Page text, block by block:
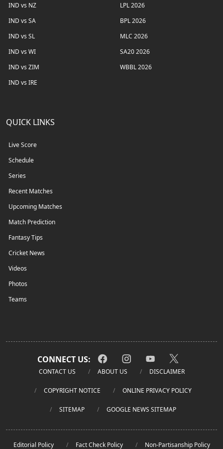
IND vs NZ
IND vs SA
IND vs SL
IND vs WI
IND vs ZIM
IND vs IRE
LPL 2026
BPL 2026
MLC 2026
SA20 2026
WBBL 2026
QUICK LINKS
Live Score
Schedule
Series
Recent Matches
Upcoming Matches
Match Prediction
Fantasy Tips
Cricket News
Videos
Photos
Teams
CONNECT US:
CONTACT US ABOUT US DISCLAIMER
COPYRIGHT NOTICE ONLINE PRIVACY POLICY
SITEMAP GOOGLE NEWS SITEMAP
Editorial Policy Fact Check Policy Non-Partisanship Policy